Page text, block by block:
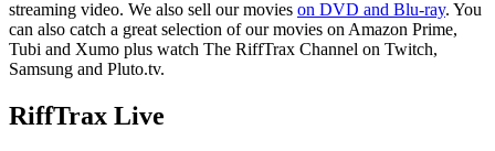
streaming video. We also sell our movies on DVD and Blu-ray. You
can also catch a great selection of our movies on Amazon Prime,
Tubi and Xumo plus watch The RiffTrax Channel on Twitch,
Samsung and Pluto.tv.
RiffTrax Live